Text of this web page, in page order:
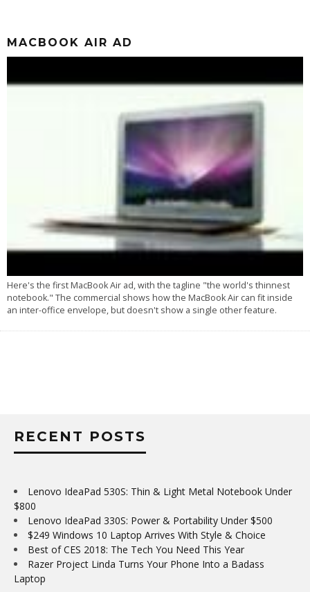
MACBOOK AIR AD
Here's the first MacBook Air ad, with the tagline "the world's thinnest
notebook." The commercial shows how the MacBook Air can fit inside
an inter-office envelope, but doesn't show a single other feature.
RECENT POSTS
Lenovo IdeaPad 530S: Thin & Light Metal Notebook Under
$800
Lenovo IdeaPad 330S: Power & Portability Under $500
$249 Windows 10 Laptop Arrives With Style & Choice
Best of CES 2018: The Tech You Need This Year
Razer Project Linda Turns Your Phone Into a Badass
Laptop